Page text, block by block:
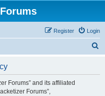
Login
Register
Forums” and its affiliated
Forums”,